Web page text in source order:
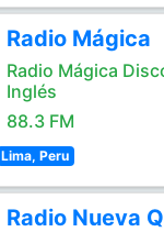
Radio Mágica
Radio Mágica
Inglés
88.3 FM
Lima, Peru
Radio Nueva Q